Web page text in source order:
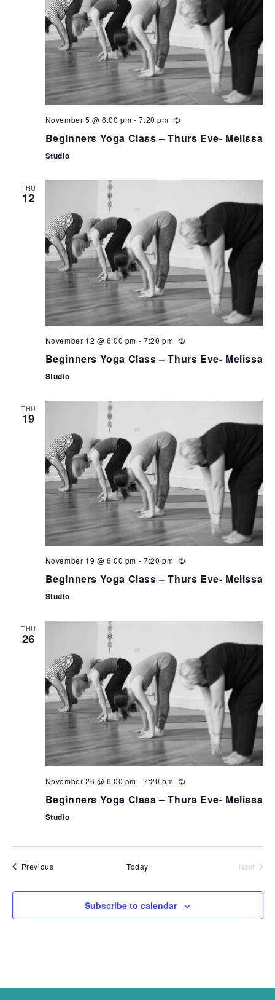
November 5 @ 6:00 pm -7:20 pm
Beginners Yoga Class – Thurs Eve- Melissa
Studio
THU
12
November 12 @ 6:00 pm - 7:20 pm
Beginners Yoga Class – Thurs Eve- Melissa
Studio
THU
19
November 19 @ 6:00 pm - 7:20 pm
Beginners Yoga Class – Thurs Eve- Melissa
Studio
THU
26
November 26 @ 6:00 pm - 7:20 pm
Beginners Yoga Class – Thurs Eve- Melissa
Studio
PreviousEvents Today
Next
Subscribe to calendar